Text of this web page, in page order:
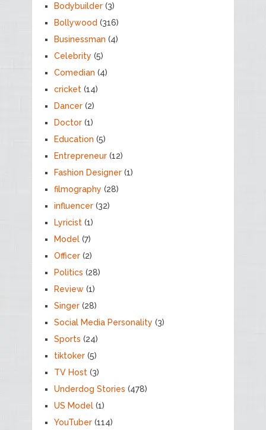
Bodybuilder(3)
Bollywood (316)
Businessman (4)
Celebrity (5)
Comedian (4)
cricket(14)
Dancer(2)
Doctor(1)
Education (5)
Entrepreneur(12)
Fashion Designer(1)
filmography (28)
influencer(32)
Lyricist(1)
Model(7)
Officer(2)
Politics (28)
Review(1)
Singer(28)
Social Media Personality (3)
Sports (24)
tiktoker(5)
TV Host(3)
Underdog Stories (478)
US Model(1)
YouTuber(114)